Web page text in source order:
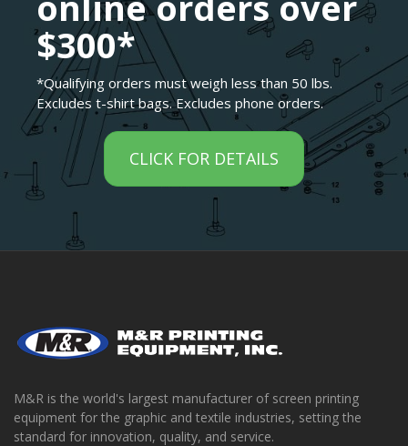
$300*
*Qualifying orders must weigh less than 50 lbs.
Excludes t-shirt bags. Excludes phone orders.
CLICK FOR DETAILS
M&R is the world's largest manufacturer of screen printing
equipment for the graphic and textile industries, setting the
standard for innovation, quality, and service.